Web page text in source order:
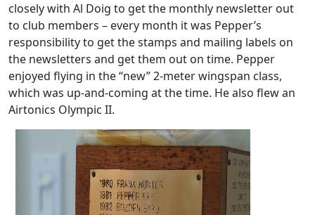
closely with Al Doig to get the monthly newsletter out
to club members – every month it was Pepper’s
responsibility to get the stamps and mailing labels on
the newsletters and get them out on time. Pepper
enjoyed flying in the “new” 2-meter wingspan class,
which was up-and-coming at the time. He also flew an
Airtonics Olympic II.